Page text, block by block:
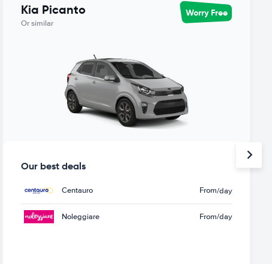
Kia Picanto
Or similar
Worry Free
Our best deals
Centauro From/day
Noleggiare From/day